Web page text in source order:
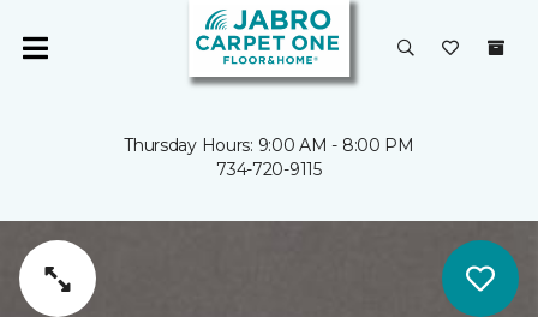
Thursday Hours: 9:00 AM - 8:00 PM
734-720-9115